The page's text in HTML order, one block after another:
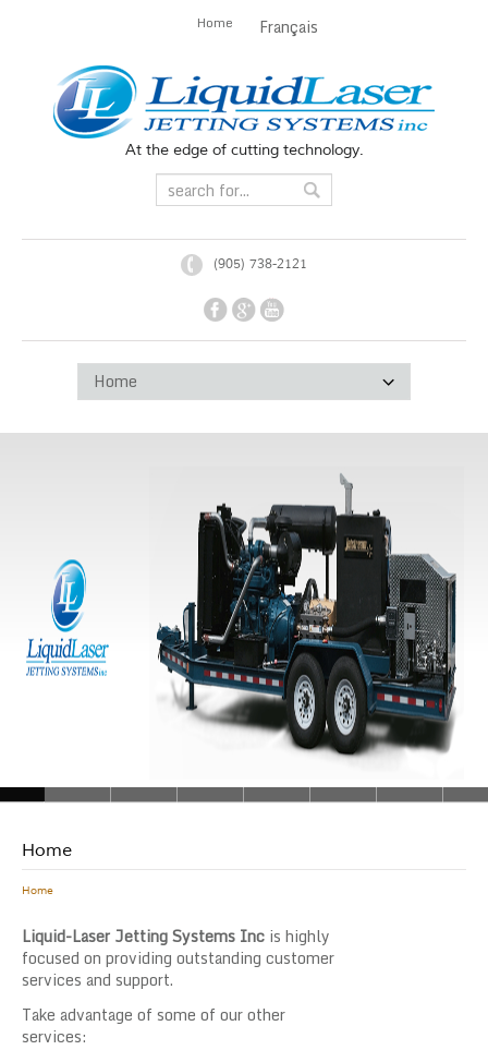
At the edge of cutting technology.
Home Français
(905) 738-2121
Home
Home
Liquid-Laser Jetting Systems Inc is highly
focused on providing outstanding customer
services and support.
Take advantage of some of our other
services: